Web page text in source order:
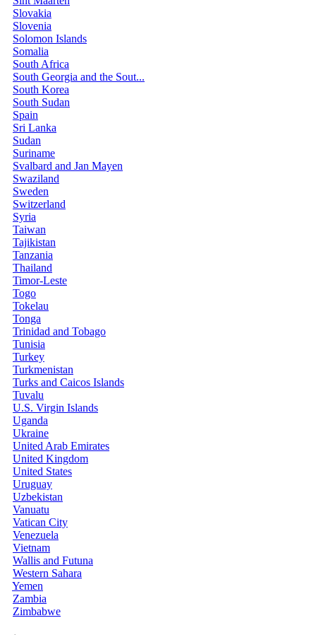
Slovakia
Slovenia
Solomon Islands
Somalia
South Africa
South Georgia and the Sout...
South Korea
South Sudan
Spain
Sri Lanka
Sudan
Suriname
Svalbard and Jan Mayen
Swaziland
Sweden
Switzerland
Syria
Taiwan
Tajikistan
Tanzania
Thailand
Timor-Leste
Togo
Tokelau
Tonga
Trinidad and Tobago
Tunisia
Turkey
Turkmenistan
Turks and Caicos Islands
Tuvalu
U.S. Virgin Islands
Uganda
Ukraine
United Arab Emirates
United Kingdom
United States
Uruguay
Uzbekistan
Vanuatu
Vatican City
Venezuela
Vietnam
Wallis and Futuna
Western Sahara
Yemen
Zambia
Zimbabwe